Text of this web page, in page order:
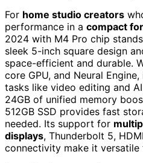
For home studio creators
performance in a compact
2024 with M4 Pro chip
sleek 5-inch square design
space-efficient and durable.
core GPU, and Neural
tasks like video editing and
24GB of unified memory
512GB SSD provides fast
needed. Its support for
displays, Thunderbolt 5,
connectivity make it